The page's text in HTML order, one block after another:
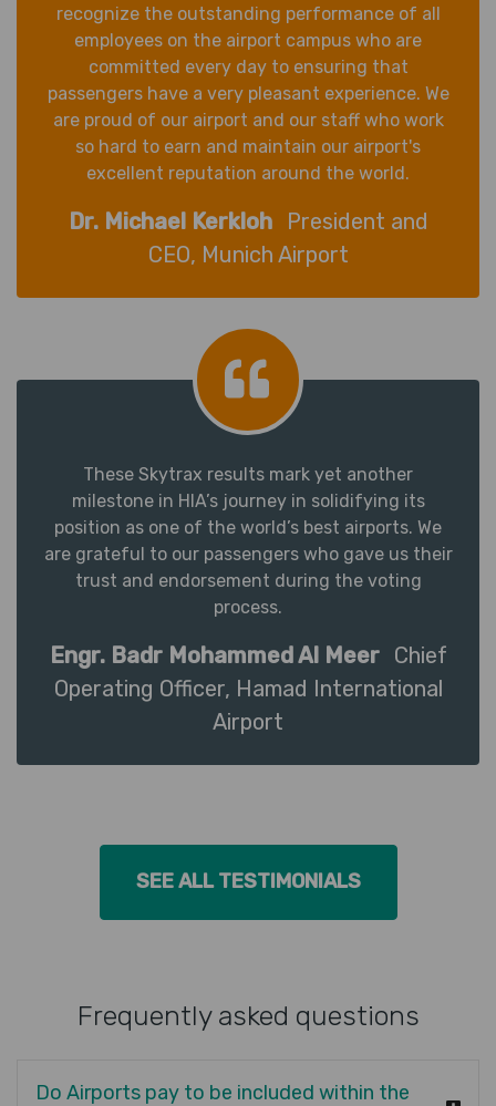
recognize the outstanding performance of all
employees on the airport campus who are
committed every day to ensuring that
passengers have a very pleasant experience. We
are proud of our airport and our staff who work
so hard to earn and maintain our airport's
excellent reputation around the world.
Dr. Michael Kerkloh
President and
CEO, Munich Airport
These Skytrax results mark yet another
milestone in HIA’s journey in solidifying its
position as one of the world’s best airports. We
are grateful to our passengers who gave us their
trust and endorsement during the voting
process.
Engr. Badr Mohammed Al Meer Chief
Operating Officer, Hamad International
Airport
SEE ALL TESTIMONIALS
Frequently asked questions
Do Airports pay to be included within the